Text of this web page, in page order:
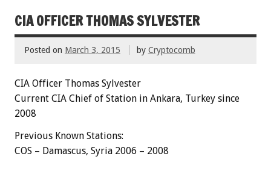
CIA OFFICER THOMAS SYLVESTER
Posted on March 3, 2015 by Cryptocomb
CIA Officer Thomas Sylvester
Current CIA Chief of Station in Ankara, Turkey since
2008
Previous Known Stations:
COS – Damascus, Syria 2006 – 2008